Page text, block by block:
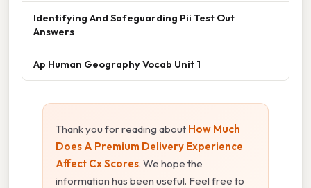
Identifying And Safeguarding Pii Test Out
Answers
Ap Human Geography Vocab Unit 1
Thank you for reading about How Much
Does A Premium Delivery Experience
Affect Cx Scores. We hope the
information has been useful. Feel free to